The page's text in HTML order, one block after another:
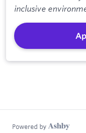
inclusive
Powered by